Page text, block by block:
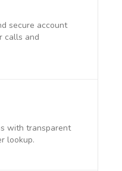
secure account
calls and
with transparent
lookup.